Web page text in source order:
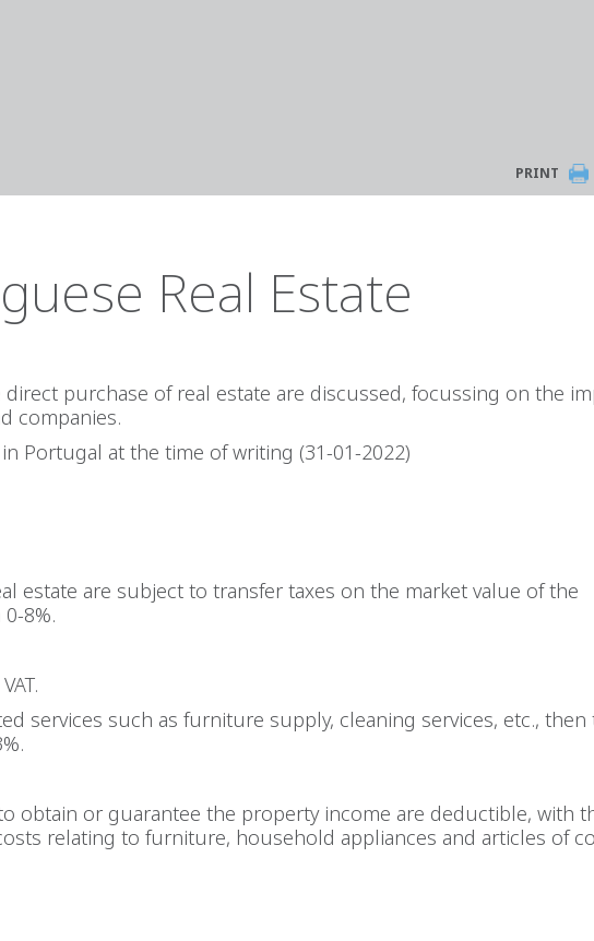
PRINT
Real Estate
purchase of real estate are discussed, focussing on the
companies.
Portugal at the time of writing (31-01-2022)
estate are subject to transfer taxes on the market value of the
8%.
services such as furniture supply, cleaning services, etc., then
obtain or guarantee the property income are deductible, with
relating to furniture, household appliances and articles of